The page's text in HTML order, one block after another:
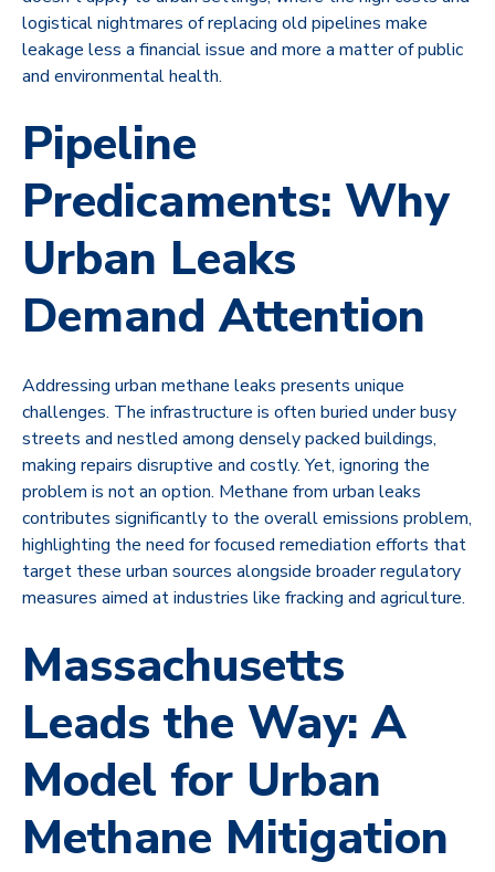
logistical nightmares of replacing old pipelines make
leakage less a financial issue and more a matter of public
and environmental health.
Pipeline
Predicaments: Why
Urban Leaks
Demand Attention
Addressing urban methane leaks presents unique
challenges. The infrastructure is often buried under busy
streets and nestled among densely packed buildings,
making repairs disruptive and costly. Yet, ignoring the
problem is not an option. Methane from urban leaks
contributes significantly to the overall emissions problem,
highlighting the need for focused remediation efforts that
target these urban sources alongside broader regulatory
measures aimed at industries like fracking and agriculture.
Massachusetts
Leads the Way: A
Model for Urban
Methane Mitigation